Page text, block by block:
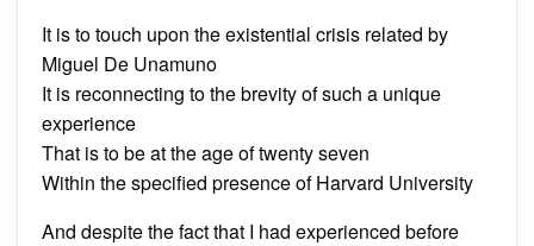
It is to touch upon the existential crisis related by
Miguel De Unamuno
It is reconnecting to the brevity of such a unique
experience
That is to be at the age of twenty seven
Within the specified presence of Harvard University
And despite the fact that I had experienced before